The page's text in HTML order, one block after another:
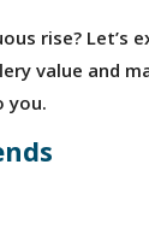
rise? Let’s
value and
you.